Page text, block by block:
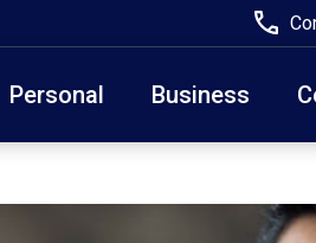
Personal Business
Due to weather conditions, NY
open at 10am today. Online